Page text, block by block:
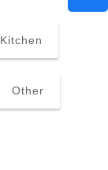
Kitchen
Other